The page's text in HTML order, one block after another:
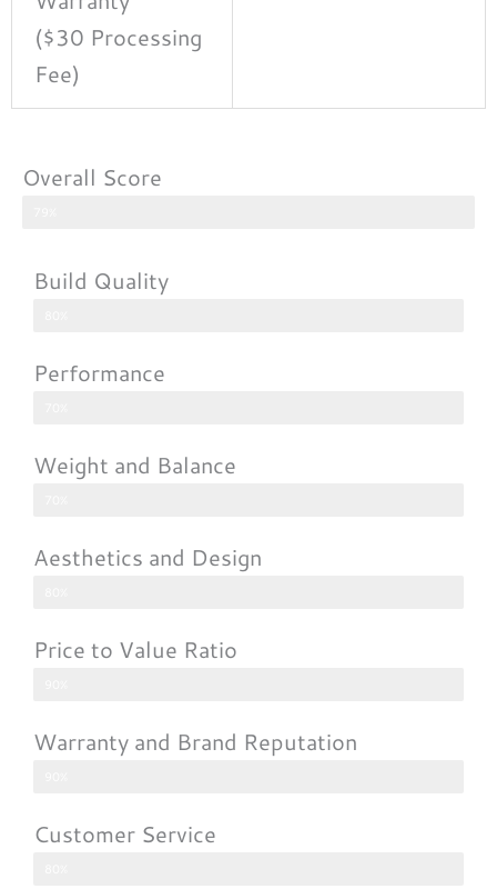
($30 Processing
Fee)
Overall Score
Build Quality
Performance
Weight and Balance
Aesthetics and Design
Price to Value Ratio
Warranty and Brand Reputation
Customer Service